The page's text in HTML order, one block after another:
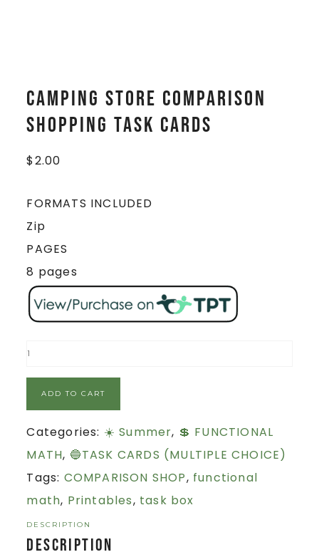
Camping Store Comparison
Shopping Task Cards
$2.00
FORMATS INCLUDED
Zip
PAGES
8 pages
ADD TO CART
Categories: ☀️ Summer, 💲 FUNCTIONAL
MATH, 🔵TASK CARDS (MULTIPLE CHOICE)
Tags: COMPARISON SHOP, functional
math, Printables, task box
DESCRIPTION
Description